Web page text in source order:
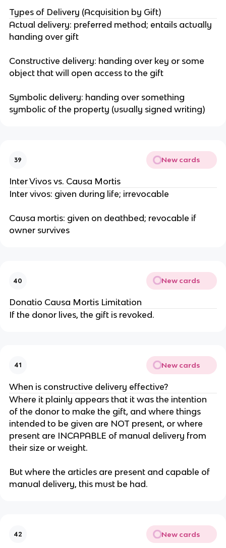
Types of Delivery (Acquisition by Gift)
Actual delivery: preferred method; entails actually
handing over gift
Constructive delivery: handing over key or some
object that will open access to the gift
Symbolic delivery: handing over something
symbolic of the property (usually signed writing)
39 New cards
Inter Vivos vs. Causa Mortis
Inter vivos: given during life; irrevocable
Causa mortis: given on deathbed; revocable if
owner survives
40 New cards
Donatio Causa Mortis Limitation
If the donor lives, the gift is revoked.
41 New cards
When is constructive delivery effective?
Where it plainly appears that it was the intention
of the donor to make the gift, and where things
intended to be given are NOT present, or where
present are INCAPABLE of manual delivery from
their size or weight.
But where the articles are present and capable of
manual delivery, this must be had.
42 New cards